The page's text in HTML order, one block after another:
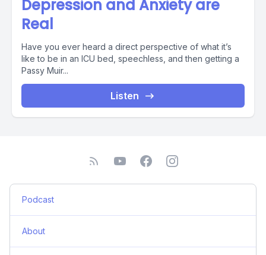
Depression and Anxiety are
Real
Have you ever heard a direct perspective of what it’s
like to be in an ICU bed, speechless, and then getting a
Passy Muir...
Listen
Podcast
About